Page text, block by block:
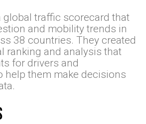
global traffic scorecard that
and mobility trends in
38 countries. They created
ranking and analysis that
for drivers and
help them make decisions